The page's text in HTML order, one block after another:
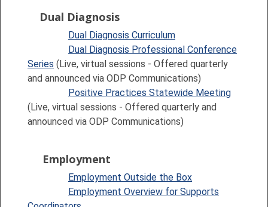
Dual Diagnosis
Dual Diagnosis Curriculum
Dual Diagnosis Professional Conference
Series (Live, virtual sessions - Offered quarterly
and announced via ODP Communications)
Positive Practices Statewide Meeting
(Live, virtual sessions - Offered quarterly and
announced via ODP Communications)
Employment
Employment Outside the Box
Employment Overview for Supports